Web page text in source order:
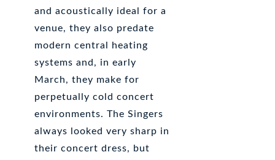
and acoustically ideal for a
venue, they also predate
modern central heating
systems and, in early
March, they make for
perpetually cold concert
environments. The Singers
always looked very sharp in
their concert dress, but